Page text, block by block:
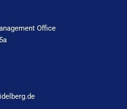
Office